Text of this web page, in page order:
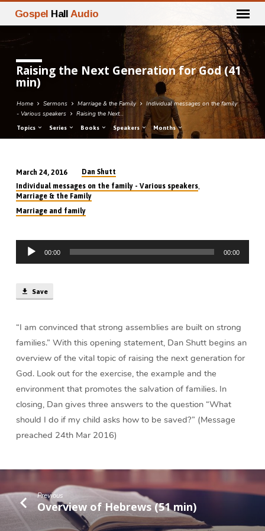
Gospel Hall Audio
Raising the Next Generation for God (41
min)
Home Sermons Marriage & the Family
Individual messages on the family
- Various speakers
Raising the Next…
Topics Series Books Speakers Months
Raising
the
Next
for
God
min)
March 24, 2016
Dan Shutt
Individual messages on the family - Various speakers,
Marriage & the Family
Marriage and family
Audio
Player
00:00 00:00
Save
“I am convinced that strong assemblies are built on strong
families.” With this opening statement, Dan Shutt begins an
overview of the vital topic of raising the next generation for
God. Look out for the exercise, the example and the
environment that promotes the salvation of families. In
closing, Dan gives three answers to the question “What
should I do if my child asks how to be saved?” (Message
preached 24th Mar 2016)
Previous
Overview of Hebrews (51 min)